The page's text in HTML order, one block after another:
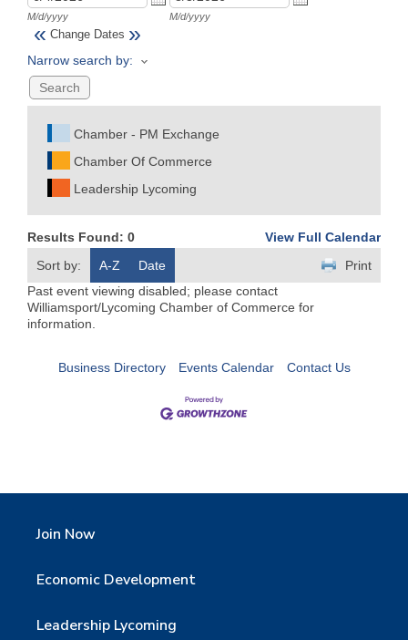
Business
M/d/yyyy M/d/yyyy
« Change Dates »
Narrow search by:
Chamber - PM Exchange
Chamber Of Commerce
Leadership Lycoming
Results Found: 0
View Full Calendar
Sort by:
A-Z Date
Print
Past event viewing disabled; please contact
Williamsport/Lycoming Chamber of Commerce for
information.
Business Directory Events Calendar Contact Us
Join Now
Economic Development
Leadership Lycoming